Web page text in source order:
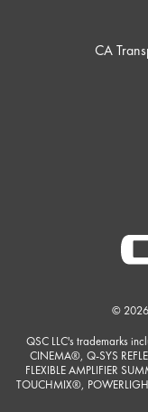
CA
© 2026
QSC LLC's trademarks
CINEMA®, Q-SYS
FLEXIBLE AMPLIFIER
TOUCHMIX®,